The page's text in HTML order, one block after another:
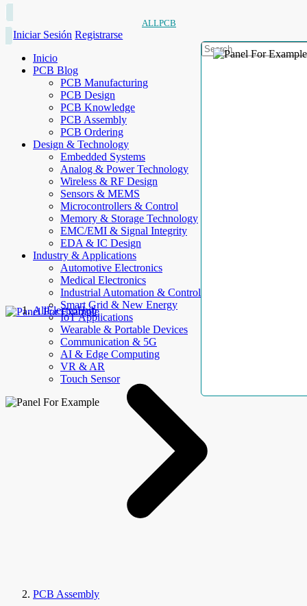
ALLPCB
Iniciar Sesión Registrarse
Inicio
PCB Blog
PCB Manufacturing
PCB Design
PCB Knowledge
PCB Assembly
PCB Ordering
Design & Technology
Embedded Systems
Analog & Power Technology
Wireless & RF Design
Sensors & MEMS
Microcontrollers & Control
Memory & Storage Technology
EMC/EMI & Signal Integrity
EDA & IC Design
Industry & Applications
Automotive Electronics
Medical Electronics
Industrial Automation & Control
Smart Grid & New Energy
IoT Applications
Wearable & Portable Devices
Communication & 5G
AI & Edge Computing
VR & AR
Touch Sensor
AllElectroHub
PCB Assembly